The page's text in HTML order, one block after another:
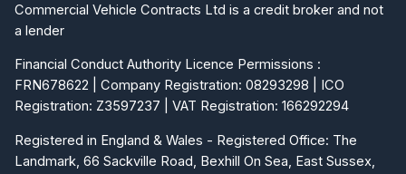
Commercial Vehicle Contracts Ltd is a credit broker and not
a lender
Financial Conduct Authority Licence Permissions :
FRN678622 | Company Registration: 08293298 | ICO
Registration: Z3597237 | VAT Registration: 166292294
Registered in England & Wales - Registered Office: The
Landmark, 66 Sackville Road, Bexhill On Sea, East Sussex,